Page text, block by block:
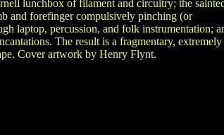
lunchbox of filament and circuitry; the
and forefinger compulsively pinching (or
laptop, percussion, and folk instrumentation;
The result is a fragmentary, extremely
Cover artwork by Henry Flynt.